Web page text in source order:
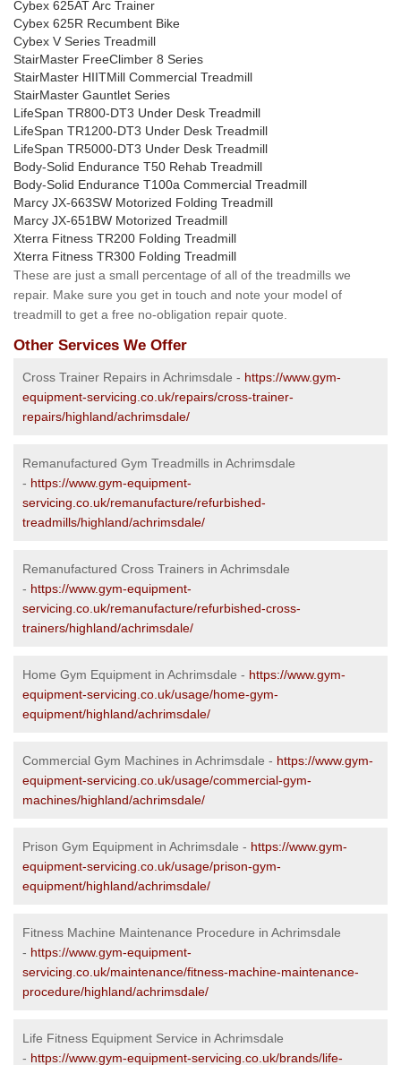
Cybex 625AT Arc Trainer
Cybex 625R Recumbent Bike
Cybex V Series Treadmill
StairMaster FreeClimber 8 Series
StairMaster HIITMill Commercial Treadmill
StairMaster Gauntlet Series
LifeSpan TR800-DT3 Under Desk Treadmill
LifeSpan TR1200-DT3 Under Desk Treadmill
LifeSpan TR5000-DT3 Under Desk Treadmill
Body-Solid Endurance T50 Rehab Treadmill
Body-Solid Endurance T100a Commercial Treadmill
Marcy JX-663SW Motorized Folding Treadmill
Marcy JX-651BW Motorized Treadmill
Xterra Fitness TR200 Folding Treadmill
Xterra Fitness TR300 Folding Treadmill
These are just a small percentage of all of the treadmills we
repair. Make sure you get in touch and note your model of
treadmill to get a free no-obligation repair quote.
Other Services We Offer
Cross Trainer Repairs in Achrimsdale - https://www.gym-
equipment-servicing.co.uk/repairs/cross-trainer-
repairs/highland/achrimsdale/
Remanufactured Gym Treadmills in Achrimsdale
- https://www.gym-equipment-
servicing.co.uk/remanufacture/refurbished-
treadmills/highland/achrimsdale/
Remanufactured Cross Trainers in Achrimsdale
- https://www.gym-equipment-
servicing.co.uk/remanufacture/refurbished-cross-
trainers/highland/achrimsdale/
Home Gym Equipment in Achrimsdale - https://www.gym-
equipment-servicing.co.uk/usage/home-gym-
equipment/highland/achrimsdale/
Commercial Gym Machines in Achrimsdale - https://www.gym-
equipment-servicing.co.uk/usage/commercial-gym-
machines/highland/achrimsdale/
Prison Gym Equipment in Achrimsdale - https://www.gym-
equipment-servicing.co.uk/usage/prison-gym-
equipment/highland/achrimsdale/
Fitness Machine Maintenance Procedure in Achrimsdale
- https://www.gym-equipment-
servicing.co.uk/maintenance/fitness-machine-maintenance-
procedure/highland/achrimsdale/
Life Fitness Equipment Service in Achrimsdale
- https://www.gym-equipment-servicing.co.uk/brands/life-